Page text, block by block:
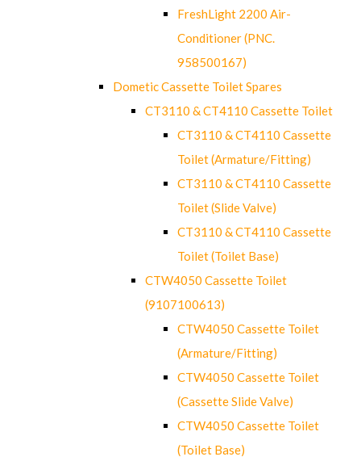
FreshLight 2200 Air-
Conditioner (PNC.
958500167)
Dometic Cassette Toilet Spares
CT3110 & CT4110 Cassette Toilet
CT3110 & CT4110 Cassette
Toilet (Armature/Fitting)
CT3110 & CT4110 Cassette
Toilet (Slide Valve)
CT3110 & CT4110 Cassette
Toilet (Toilet Base)
CTW4050 Cassette Toilet
(9107100613)
CTW4050 Cassette Toilet
(Armature/Fitting)
CTW4050 Cassette Toilet
(Cassette Slide Valve)
CTW4050 Cassette Toilet
(Toilet Base)